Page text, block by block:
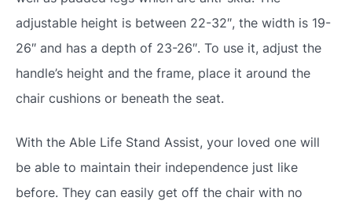
adjustable height is between 22-32″, the width is 19-
26″ and has a depth of 23-26″. To use it, adjust the
handle’s height and the frame, place it around the
chair cushions or beneath the seat.
With the Able Life Stand Assist, your loved one will
be able to maintain their independence just like
before. They can easily get off the chair with no